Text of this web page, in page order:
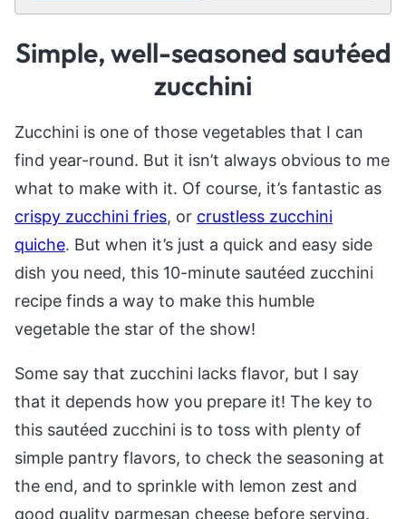
Simple, well-seasoned sautéed
zucchini
Zucchini is one of those vegetables that I can
find year-round. But it isn’t always obvious to me
what to make with it. Of course, it’s fantastic as
crispy zucchini fries, or crustless zucchini
quiche. But when it’s just a quick and easy side
dish you need, this 10-minute sautéed zucchini
recipe finds a way to make this humble
vegetable the star of the show!
Some say that zucchini lacks flavor, but I say
that it depends how you prepare it! The key to
this sautéed zucchini is to toss with plenty of
simple pantry flavors, to check the seasoning at
the end, and to sprinkle with lemon zest and
good quality parmesan cheese before serving.